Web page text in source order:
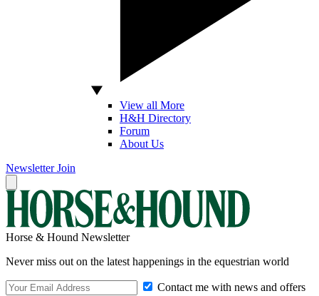
View all More
H&H Directory
Forum
About Us
Newsletter Join
Horse & Hound Newsletter
Never miss out on the latest happenings in the equestrian world
Contact me with news and offers